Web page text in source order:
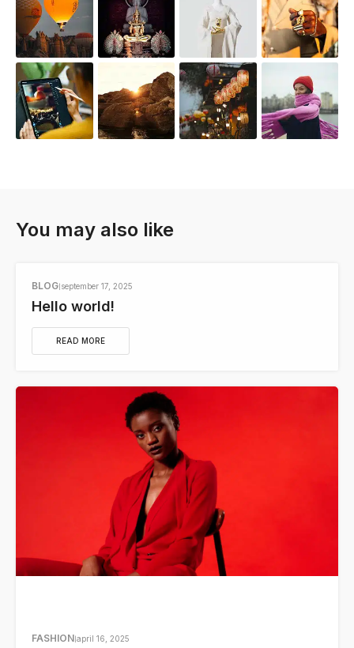
You may also like
BLOG september 17, 2025
Hello world!
READ MORE
FASHION april 16, 2025